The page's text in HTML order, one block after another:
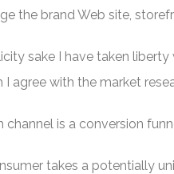
the brand Web site,
sake I have taken
agree with the market
channel is a conversion
takes a potentially